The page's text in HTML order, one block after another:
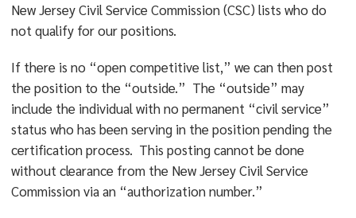
New Jersey Civil Service Commission (CSC) lists who do
not qualify for our positions.
If there is no “open competitive list,” we can then post
the position to the “outside.” The “outside” may
include the individual with no permanent “civil service”
status who has been serving in the position pending the
certification process. This posting cannot be done
without clearance from the New Jersey Civil Service
Commission via an “authorization number.”